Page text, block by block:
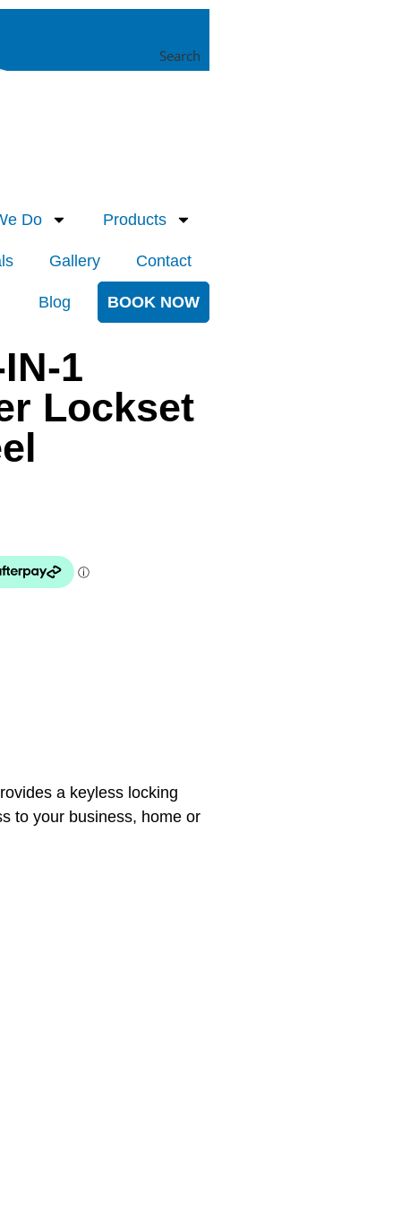
Search
Do Products
Gallery Contact
Blog BOOK NOW
1
Lockset
a keyless locking
to your business, home or